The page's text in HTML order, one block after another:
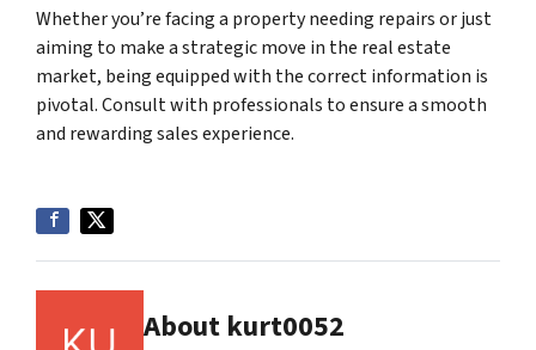
Whether you’re facing a property needing repairs or just
aiming to make a strategic move in the real estate
market, being equipped with the correct information is
pivotal. Consult with professionals to ensure a smooth
and rewarding sales experience.
About kurt0052